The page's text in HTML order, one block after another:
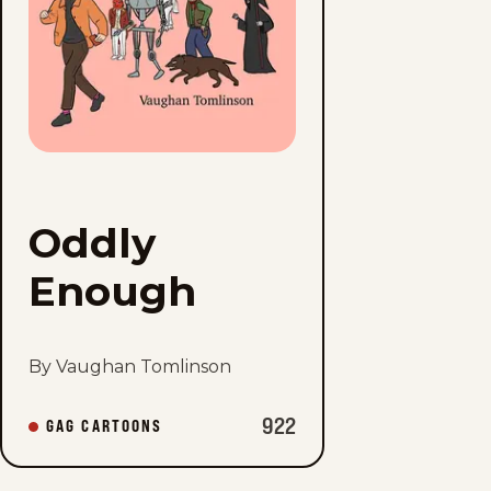
Oddly
Enough
By Vaughan Tomlinson
GAG CARTOONS 922